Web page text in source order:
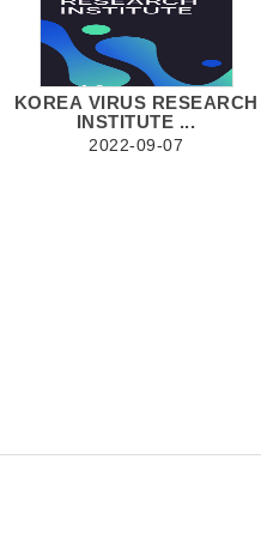
KOREA VIRUS RESEARCH
INSTITUTE ...
2022-09-07